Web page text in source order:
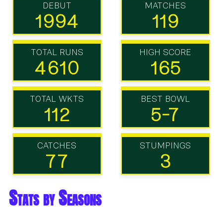
DEBUT
1994
MATCHES
119
TOTAL RUNS
4610
HIGH SCORE
165
TOTAL WKTS
112
BEST BOWL
5-7
CATCHES
77
STUMPINGS
3
Stats by Seasons